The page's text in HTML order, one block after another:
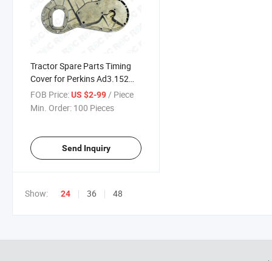
Tractor Spare Parts Timing
Cover for Perkins Ad3.152
135 240 OEM No 37167794;
Zz90039
FOB Price:US $2-99/ Piece
Min. Order: 100 Pieces
Send Inquiry
Show: 24 36 48